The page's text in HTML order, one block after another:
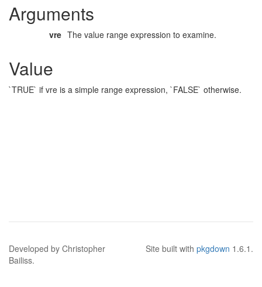
Arguments
vre The value range expression to examine.
Value
`TRUE` if vre is a simple range expression, `FALSE` otherwise.
Developed by Christopher
Bailiss.
Site built with pkgdown 1.6.1.